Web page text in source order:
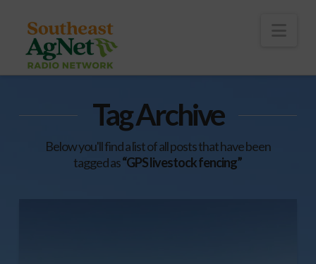
Tag Archive
Below you'll find a list of all posts that have been
tagged as“GPS livestock fencing”